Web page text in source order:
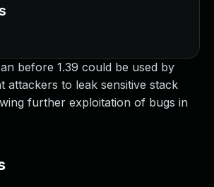
before 1.39 could be used by
attackers to leak sensitive stack
further exploitation of bugs in